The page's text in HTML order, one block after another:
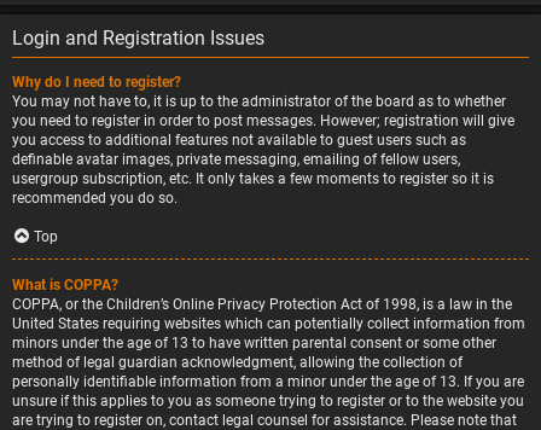
Login and Registration Issues
Why do I need to register?
You may not have to, it is up to the administrator of the board as to whether
you need to register in order to post messages. However; registration will give
you access to additional features not available to guest users such as
definable avatar images, private messaging, emailing of fellow users,
usergroup subscription, etc. It only takes a few moments to register so it is
recommended you do so.
Top
What is COPPA?
COPPA, or the Children’s Online Privacy Protection Act of 1998, is a law in the
United States requiring websites which can potentially collect information from
minors under the age of 13 to have written parental consent or some other
method of legal guardian acknowledgment, allowing the collection of
personally identifiable information from a minor under the age of 13. If you are
unsure if this applies to you as someone trying to register or to the website you
are trying to register on, contact legal counsel for assistance. Please note that